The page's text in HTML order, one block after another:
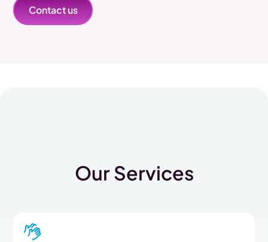
Contact us
Our Services